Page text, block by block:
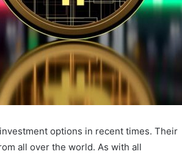
options in recent times. Their
all over the world. As with all